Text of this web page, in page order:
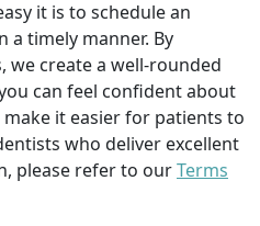
it is to schedule an
a timely manner. By
we create a well-rounded
can feel confident about
it easier for patients to
who deliver excellent
please refer to ourTerms